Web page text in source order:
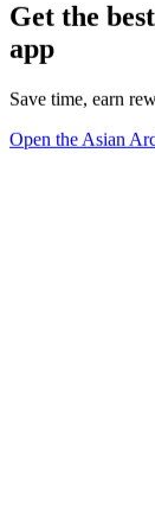
Get the
app
Save time, earn
Open the Asian